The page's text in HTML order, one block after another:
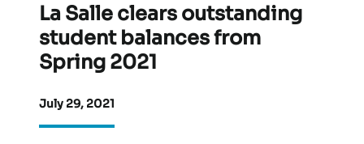
La Salle clears outstanding
student balances from
Spring 2021
July 29, 2021